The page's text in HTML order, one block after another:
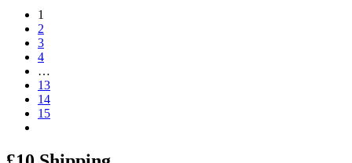
1
2
3
4
…
13
14
15